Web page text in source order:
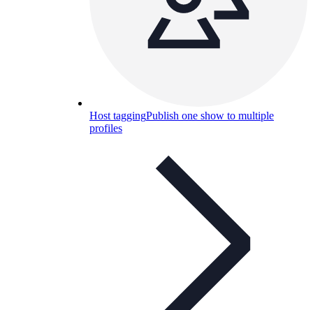
Host taggingPublish one show to multiple
profiles